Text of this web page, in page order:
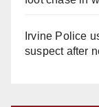
Irvine Police
suspect after